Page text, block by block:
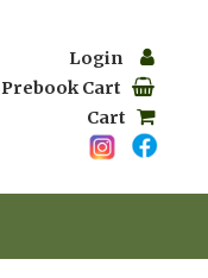
Login
Prebook Cart
Cart